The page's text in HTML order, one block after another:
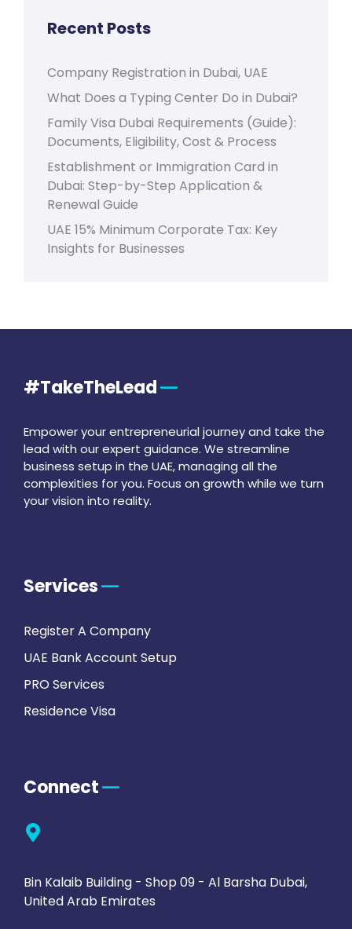
Recent Posts
Company Registration in Dubai, UAE
What Does a Typing Center Do in Dubai?
Family Visa Dubai Requirements (Guide):
Documents, Eligibility, Cost & Process
Establishment or Immigration Card in
Dubai: Step-by-Step Application &
Renewal Guide
UAE 15% Minimum Corporate Tax: Key
Insights for Businesses
#TakeTheLead
Empower your entrepreneurial journey and take the
lead with our expert guidance. We streamline
business setup in the UAE, managing all the
complexities for you. Focus on growth while we turn
your vision into reality.
Services
Register A Company
UAE Bank Account Setup
PRO Services
Residence Visa
Connect
Bin Kalaib Building - Shop 09 - Al Barsha Dubai,
United Arab Emirates